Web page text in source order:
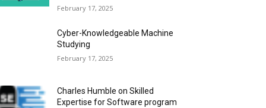
February 17, 2025
Cyber-Knowledgeable Machine
Studying
February 17, 2025
Charles Humble on Skilled
Expertise for Software program